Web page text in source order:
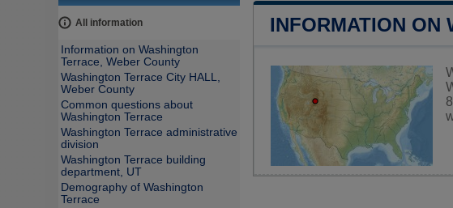
INFORMATION ON
All information
Information on Washington
Terrace, Weber County
Washington Terrace City HALL,
Weber County
Common questions about
Washington Terrace
Washington Terrace administrative
division
Washington Terrace building
department, UT
Demography of Washington
Terrace